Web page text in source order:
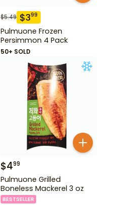
$5.49 $399
Pulmuone Frozen
Persimmon 4 Pack
50+ SOLD
$499
Pulmuone Grilled
Boneless Mackerel 3 oz
BESTSELLER